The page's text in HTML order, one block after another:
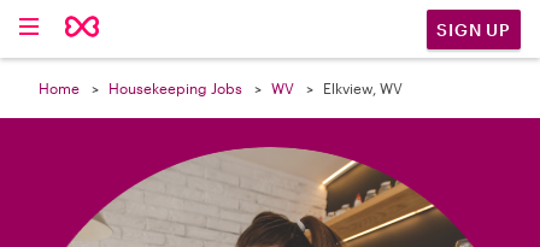
SIGN UP
Home Housekeeping Jobs WV Elkview, WV
